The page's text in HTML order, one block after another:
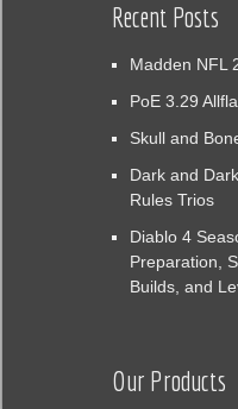
Recent Posts
Madden NFL
PoE 3.29
Skull and
Dark and
Rules Trios
Diablo 4
Preparation,
Builds, and
Our Products